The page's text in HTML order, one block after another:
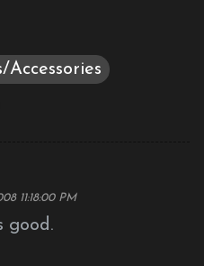
Accessories
11:18:00 PM
good.